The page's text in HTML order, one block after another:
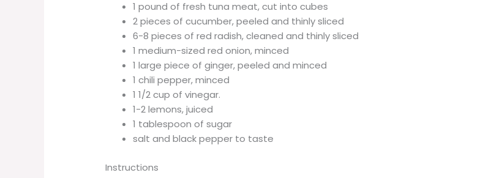
1 pound of fresh tuna meat, cut into cubes
2 pieces of cucumber, peeled and thinly sliced
6-8 pieces of red radish, cleaned and thinly sliced
1 medium-sized red onion, minced
1 large piece of ginger, peeled and minced
1 chili pepper, minced
1 1/2 cup of vinegar.
1-2 lemons, juiced
1 tablespoon of sugar
salt and black pepper to taste
Instructions